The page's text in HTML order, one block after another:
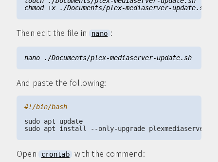
Then edit the file in nano :
nano ./Documents/plex-mediaserver-update.sh
And paste the following:
#!/bin/bash
sudo apt update
Open crontab with the commend: